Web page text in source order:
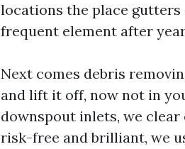
locations the place gutters
frequent element after
Next comes debris
and lift it off, now not in
downspout inlets, we
risk-free and brilliant, we